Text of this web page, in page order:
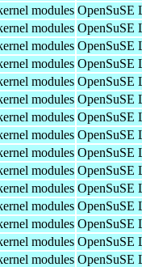
modules OpenSuSE
modules OpenSuSE
modules OpenSuSE
modules OpenSuSE
modules OpenSuSE
modules OpenSuSE
modules OpenSuSE
modules OpenSuSE
modules OpenSuSE
modules OpenSuSE
modules OpenSuSE
modules OpenSuSE
modules OpenSuSE
modules OpenSuSE
modules OpenSuSE